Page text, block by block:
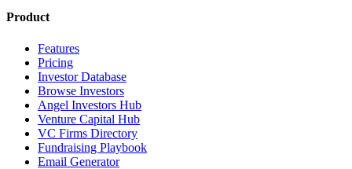
Product
Features
Pricing
Investor Database
Browse Investors
Angel Investors Hub
Venture Capital Hub
VC Firms Directory
Fundraising Playbook
Email Generator